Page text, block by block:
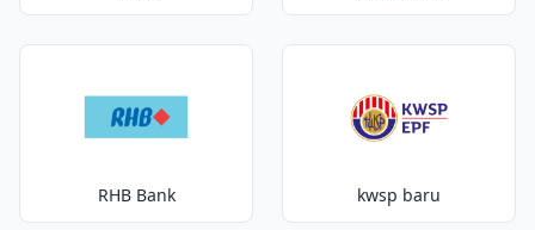
RHB Bank kwsp baru